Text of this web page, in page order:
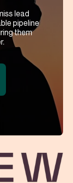
lead
pipeline
them